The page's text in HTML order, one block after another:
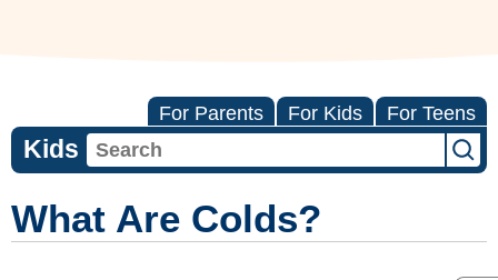
For Parents For Kids For Teens
Kids
What Are Colds?